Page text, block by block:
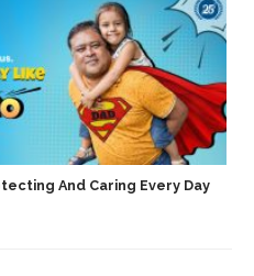
And Caring Every Day